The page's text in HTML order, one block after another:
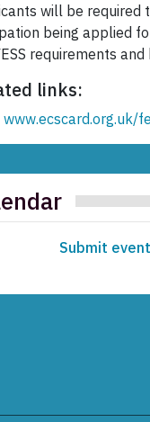
will be required
being applied
requirements
links:
www.ecscard.org.uk/
Submit event